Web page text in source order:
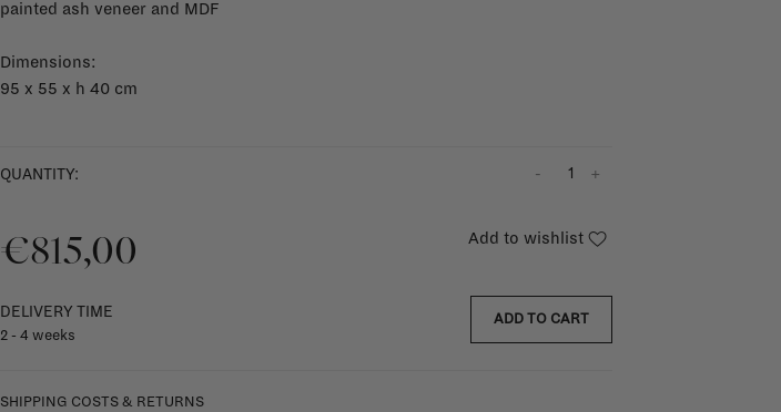
painted ash veneer and MDF
Dimensions:
95 x 55 x h 40 cm
QUANTITY: +
-
€815,00
DELIVERY TIME
2 - 4 weeks
Add to wishlist
ADD TO CART
SHIPPING COSTS & RETURNS